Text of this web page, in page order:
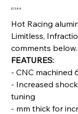
Price
$23.88
Hot Racing
Limitless,
comments below.
FEATURES:
- CNC machined
- Increased
tuning
- mm thick for